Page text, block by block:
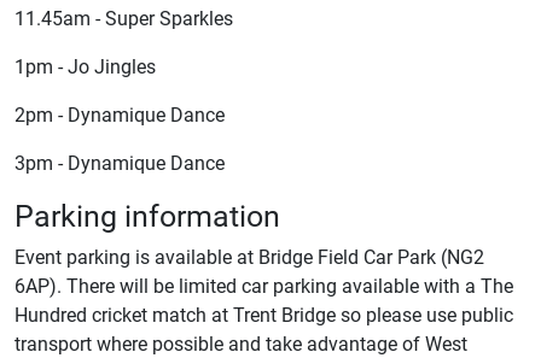
11.45am - Super Sparkles
1pm - Jo Jingles
2pm - Dynamique Dance
3pm - Dynamique Dance
Parking information
Event parking is available at Bridge Field Car Park (NG2
6AP). There will be limited car parking available with a The
Hundred cricket match at Trent Bridge so please use public
transport where possible and take advantage of West